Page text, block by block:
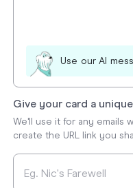
Use our AI
Give your card a
We'll use it for any emails
create the URL link you